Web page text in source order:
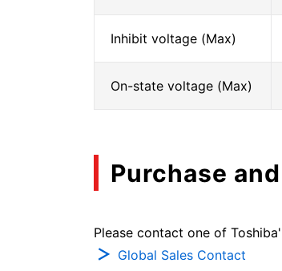
Inhibit voltage (Max)
On-state voltage (Max)
Purchase
Please contact one of
Global Sales Contact